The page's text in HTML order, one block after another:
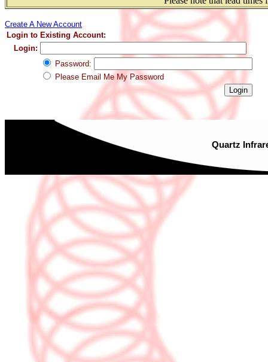
Create A New Account
Login to Existing Account:
Login:
Password:
Please Email Me My Password
Quartz